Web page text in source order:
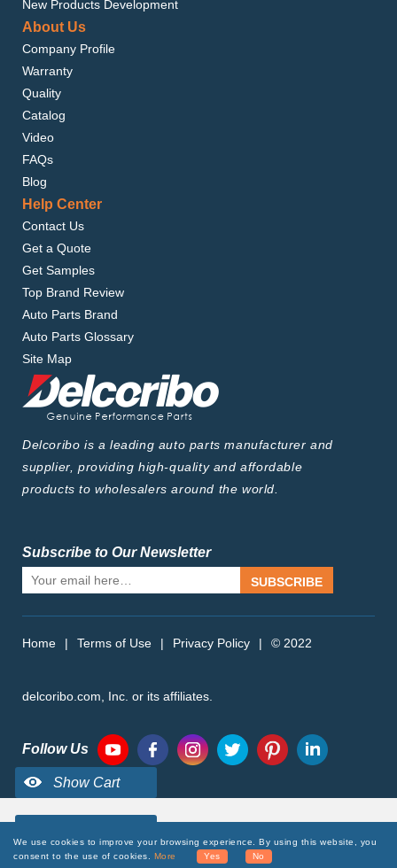
New Products Development
About Us
Company Profile
Warranty
Quality
Catalog
Video
FAQs
Blog
Help Center
Contact Us
Get a Quote
Get Samples
Top Brand Review
Auto Parts Brand
Auto Parts Glossary
Site Map
Delcoribo is a leading auto parts manufacturer and
supplier, providing high-quality and affordable
products to wholesalers around the world.
Subscribe to Our Newsletter
SUBSCRIBE
Home | Terms of Use | Privacy Policy | © 2022
delcoribo.com, Inc. or its affiliates.
Follow Us
We use cookies to improve your browsing experience. By using this website, you
consent to the use of cookies. More Yes No